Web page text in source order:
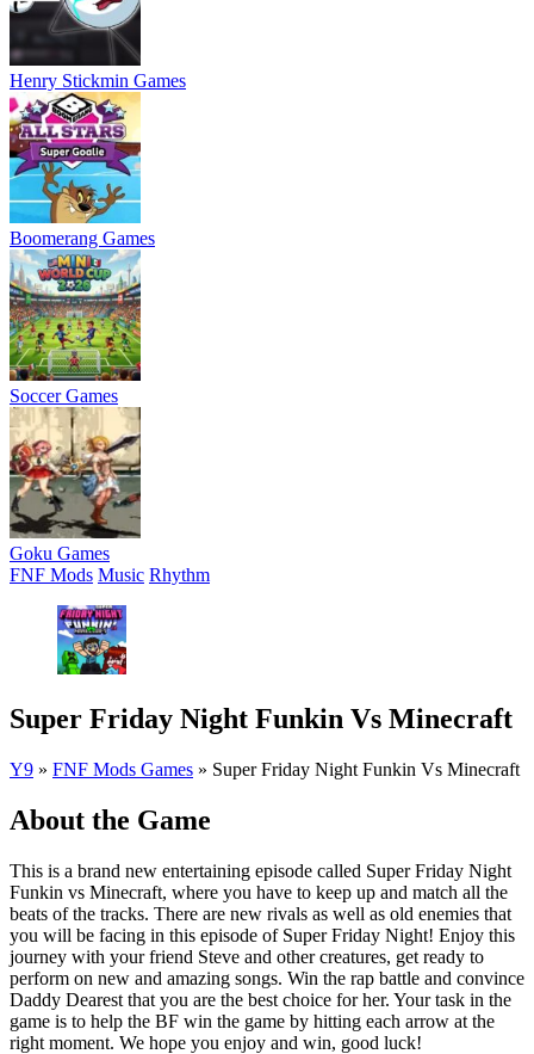
Henry Stickmin Games
Boomerang Games
Soccer Games
Goku Games
FNF Mods Music Rhythm
Super Friday Night Funkin Vs Minecraft
Y9 » FNF Mods Games » Super Friday Night Funkin Vs Minecraft
About the Game
This is a brand new entertaining episode called Super Friday Night
Funkin vs Minecraft, where you have to keep up and match all the
beats of the tracks. There are new rivals as well as old enemies that
you will be facing in this episode of Super Friday Night! Enjoy this
journey with your friend Steve and other creatures, get ready to
perform on new and amazing songs. Win the rap battle and convince
Daddy Dearest that you are the best choice for her. Your task in the
game is to help the BF win the game by hitting each arrow at the
right moment. We hope you enjoy and win, good luck!